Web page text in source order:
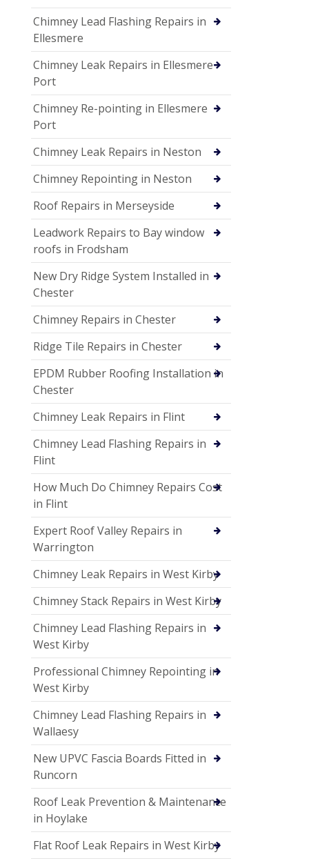
Chimney Lead Flashing Repairs in
Ellesmere
Chimney Leak Repairs in Ellesmere
Port
Chimney Re-pointing in Ellesmere
Port
Chimney Leak Repairs in Neston
Chimney Repointing in Neston
Roof Repairs in Merseyside
Leadwork Repairs to Bay window
roofs in Frodsham
New Dry Ridge System Installed in
Chester
Chimney Repairs in Chester
Ridge Tile Repairs in Chester
EPDM Rubber Roofing Installation in
Chester
Chimney Leak Repairs in Flint
Chimney Lead Flashing Repairs in
Flint
How Much Do Chimney Repairs Cost
in Flint
Expert Roof Valley Repairs in
Warrington
Chimney Leak Repairs in West Kirby
Chimney Stack Repairs in West Kirby
Chimney Lead Flashing Repairs in
West Kirby
Professional Chimney Repointing in
West Kirby
Chimney Lead Flashing Repairs in
Wallaesy
New UPVC Fascia Boards Fitted in
Runcorn
Roof Leak Prevention & Maintenance
in Hoylake
Flat Roof Leak Repairs in West Kirby